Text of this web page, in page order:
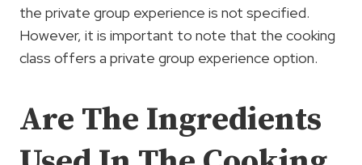
the private group experience is not specified.
However, it is important to note that the cooking
class offers a private group experience option.
Are The Ingredients